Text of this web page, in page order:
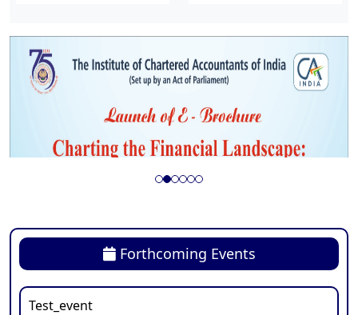
Forthcoming Events
Test_event